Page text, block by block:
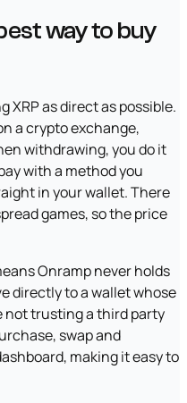
way to buy
XRP as direct as possible.
a crypto exchange,
withdrawing, you do it
with a method you
in your wallet. There
games, so the price
Onramp never holds
directly to a wallet whose
not trusting a third party
swap and
making it easy to